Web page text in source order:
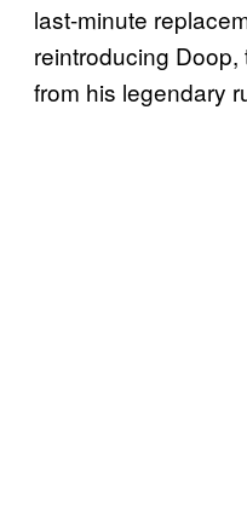
last-minute
reintroducing
from his legendary